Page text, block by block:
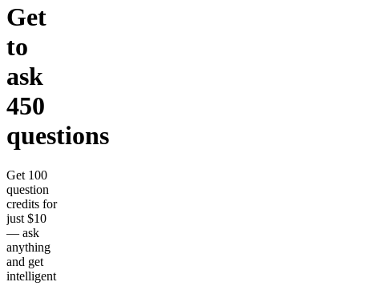
Get
to
ask
450
questions
Get 100
question
credits for
just $10
— ask
anything
and get
intelligent